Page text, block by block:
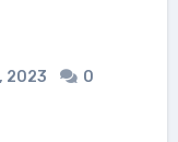
2023
0